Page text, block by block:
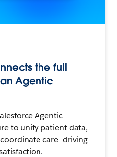
the full
Agentic
Agentic
to unify patient data,
care—driving